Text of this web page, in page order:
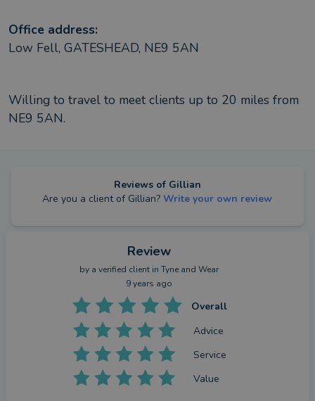
Office address:
Low Fell, GATESHEAD, NE9 5AN
Willing to travel to meet clients up to 20 miles from
NE9 5AN.
Reviews of Gillian
Are you a client of Gillian? Write your own review
Review
by a verified client in Tyne and Wear
9 years ago
Overall
Advice
Service
Value